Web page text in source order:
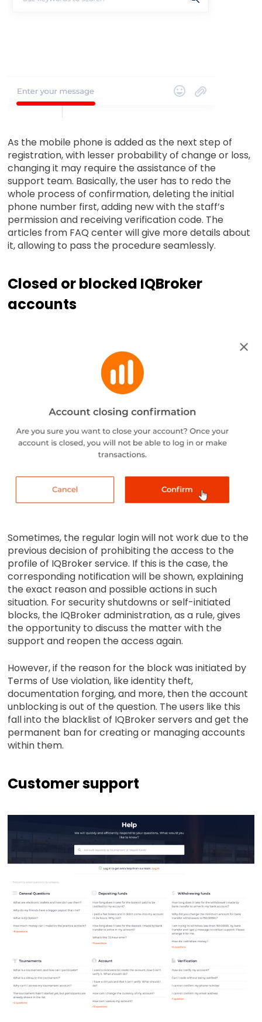
As the mobile phone is added as the next step of
registration, with lesser probability of change or loss,
changing it may require the assistance of the
support team. Basically, the user has to redo the
whole process of confirmation, deleting the initial
phone number first, adding new with the staff’s
permission and receiving verification code. The
articles from FAQ center will give more details about
it, allowing to pass the procedure seamlessly.
Closed or blocked IQBroker
accounts
Sometimes, the regular login will not work due to the
previous decision of prohibiting the access to the
profile of IQBroker service. If this is the case, the
corresponding notification will be shown, explaining
the exact reason and possible actions in such
situation. For security shutdowns or self-initiated
blocks, the IQBroker administration, as a rule, gives
the opportunity to discuss the matter with the
support and reopen the access again.
However, if the reason for the block was initiated by
Terms of Use violation, like identity theft,
documentation forging, and more, then the account
unblocking is out of the question. The users like this
fall into the blacklist of IQBroker servers and get the
permanent ban for creating or managing accounts
within them.
Customer support